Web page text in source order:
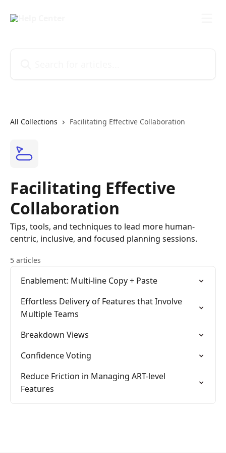
All Collections Facilitating Effective Collaboration
Facilitating Effective
Collaboration
Tips, tools, and techniques to lead more human-
centric, inclusive, and focused planning sessions.
5 articles
Enablement: Multi-line Copy + Paste
Effortless Delivery of Features that Involve
Multiple Teams
Breakdown Views
Confidence Voting
Reduce Friction in Managing ART-level
Features